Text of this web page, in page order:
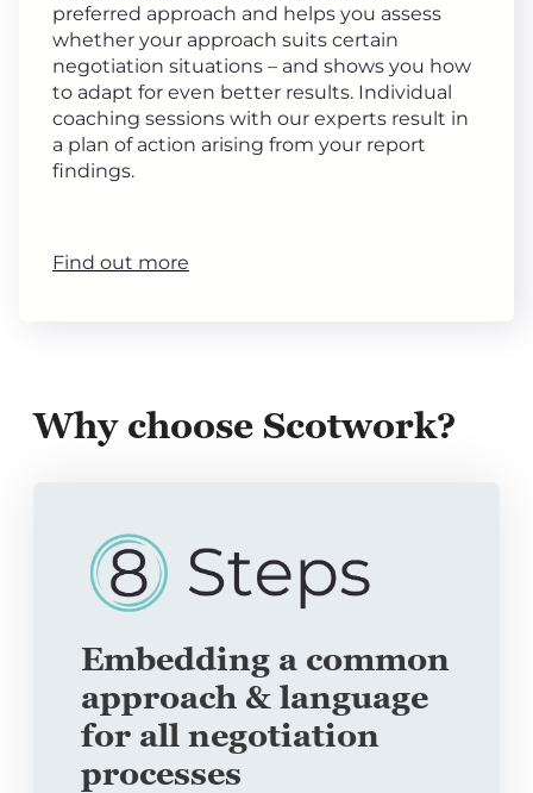
preferred approach and helps you assess
whether your approach suits certain
negotiation situations – and shows you how
to adapt for even better results. Individual
coaching sessions with our experts result in
a plan of action arising from your report
findings.
Find out more
Why choose Scotwork?
Embedding a common
approach & language
for all negotiation
processes